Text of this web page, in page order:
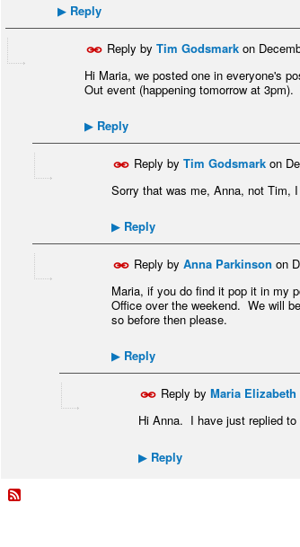
▶ Reply
Reply by Tim Godsmark on
Hi Maria, we posted one in everyone's
Out event (happening tomorrow at
▶ Reply
Reply by Tim Godsmark on
Sorry that was me, Anna, not Tim,
▶ Reply
Reply by Anna Parkinson on
Maria, if you do find it pop it in my
Office over the weekend. We will
so before then please.
▶ Reply
Reply by Maria
Hi Anna. I have just replied
▶ Reply